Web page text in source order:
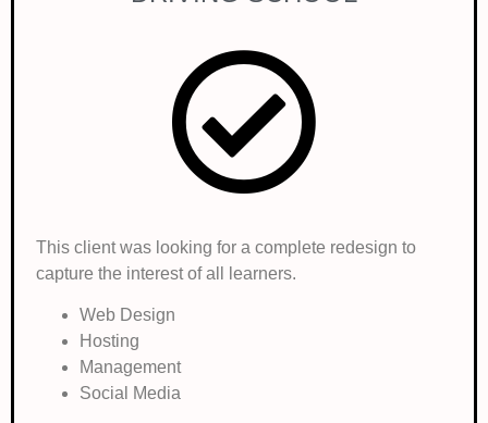
This client was looking for a complete redesign to
capture the interest of all learners.
Web Design
Hosting
Management
Social Media